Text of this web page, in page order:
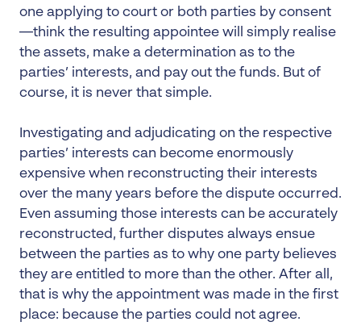
one applying to court or both parties by consent
—think the resulting appointee will simply realise
the assets, make a determination as to the
parties’ interests, and pay out the funds. But of
course, it is never that simple.
Investigating and adjudicating on the respective
parties’ interests can become enormously
expensive when reconstructing their interests
over the many years before the dispute occurred.
Even assuming those interests can be accurately
reconstructed, further disputes always ensue
between the parties as to why one party believes
they are entitled to more than the other. After all,
that is why the appointment was made in the first
place: because the parties could not agree.